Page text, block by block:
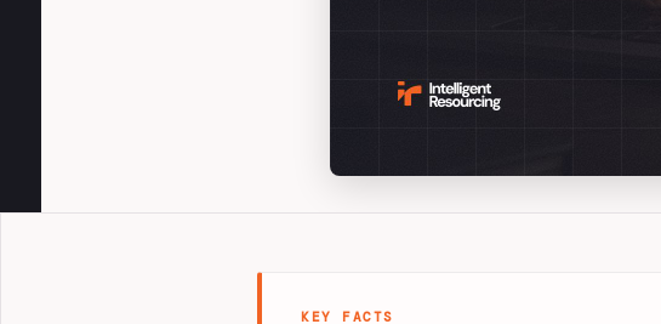
KEY FACTS